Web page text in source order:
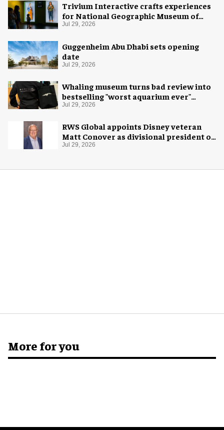
Trivium Interactive crafts experiences
for National Geographic Museum of
Exploration
Jul 29, 2026
Guggenheim Abu Dhabi sets opening
date
Jul 29, 2026
Whaling museum turns bad review into
bestselling "worst aquarium ever"
merch
Jul 29, 2026
RWS Global appoints Disney veteran
Matt Conover as divisional president of
global production
Jul 29, 2026
More for you